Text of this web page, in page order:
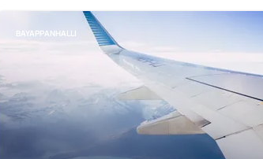
BAYAPPANHALLI